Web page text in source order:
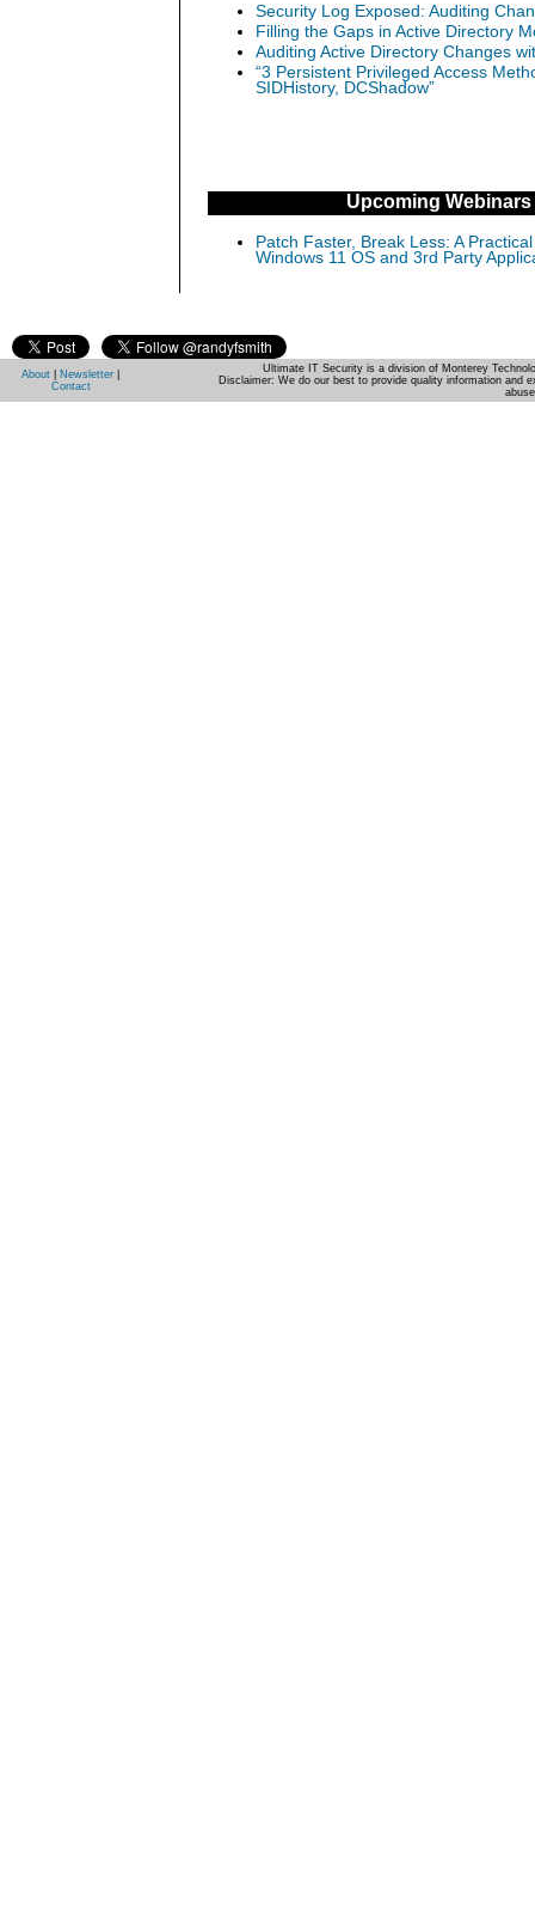
Security Log Exposed: Auditing
Filling the Gaps in Active Directory
Auditing Active Directory Changes
“3 Persistent Privileged Access
SIDHistory, DCShadow”
Upcoming Webinars
Patch Faster, Break Less: A
Windows 11 OS and 3rd Party
About Newsletter
Contact
Ultimate IT Security is a division of Monterey
Disclaimer: We do our best to provide quality information and